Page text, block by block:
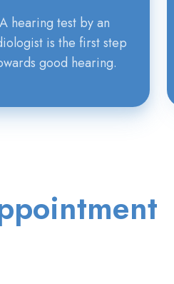
A hearing test by an
is the first step
good hearing.